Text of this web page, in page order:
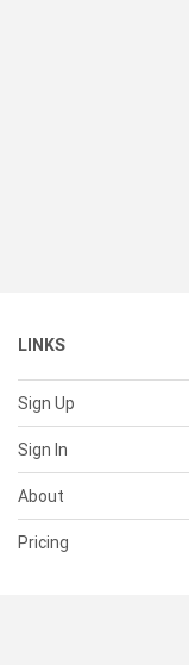
LINKS
Sign Up
Sign In
About
Pricing